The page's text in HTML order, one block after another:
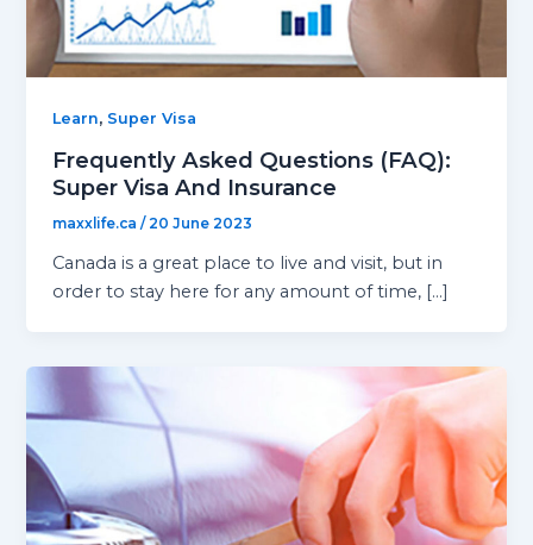
Learn, Super Visa
Frequently Asked Questions (FAQ):
Super Visa And Insurance
maxxlife.ca/20 June 2023
Canada is a great place to live and visit, but in
order to stay here for any amount of time, […]